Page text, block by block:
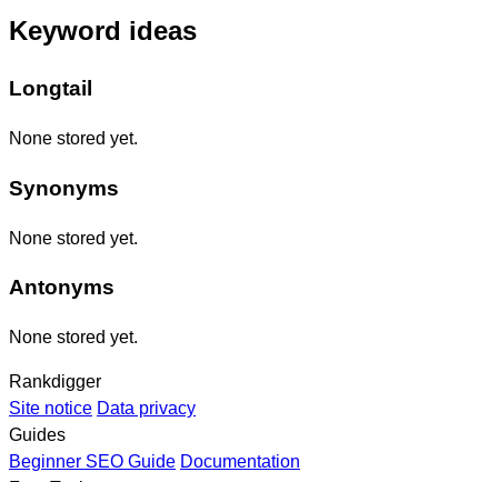
Keyword ideas
Longtail
None stored yet.
Synonyms
None stored yet.
Antonyms
None stored yet.
Rankdigger
Site notice Data privacy
Guides
Beginner SEO Guide Documentation